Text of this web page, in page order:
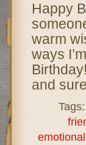
Happy
warm
ways
and
Tags: